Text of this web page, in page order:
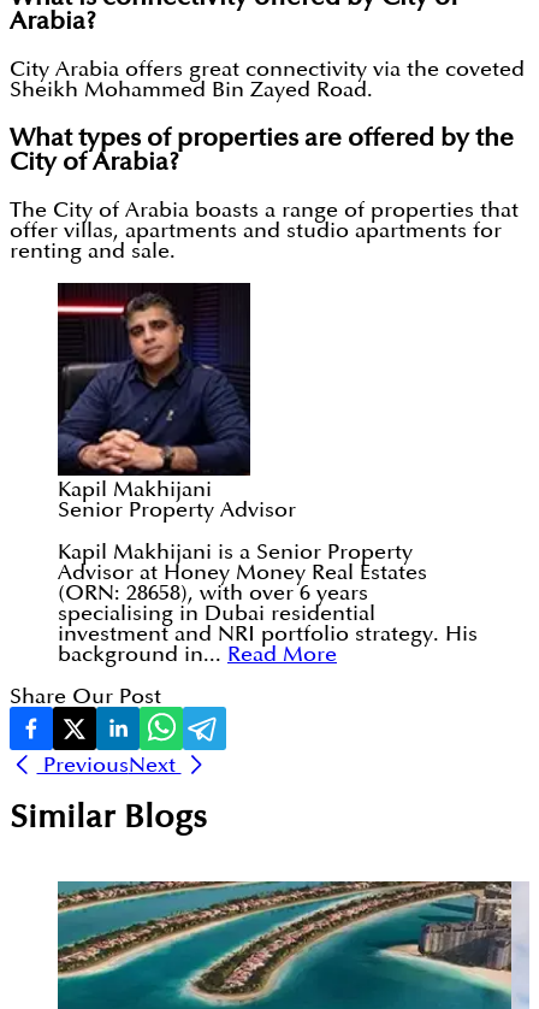
Arabia?
City Arabia offers great connectivity via the coveted
Sheikh Mohammed Bin Zayed Road.
What types of properties are offered by the
City of Arabia?
The City of Arabia boasts a range of properties that
offer villas, apartments and studio apartments for
renting and sale.
Kapil Makhijani
Senior Property Advisor
Kapil Makhijani is a Senior Property
Advisor at Honey Money Real Estates
(ORN: 28658), with over 6 years
specialising in Dubai residential
investment and NRI portfolio strategy. His
background in... Read More
Share Our Post
PreviousNext
Similar Blogs